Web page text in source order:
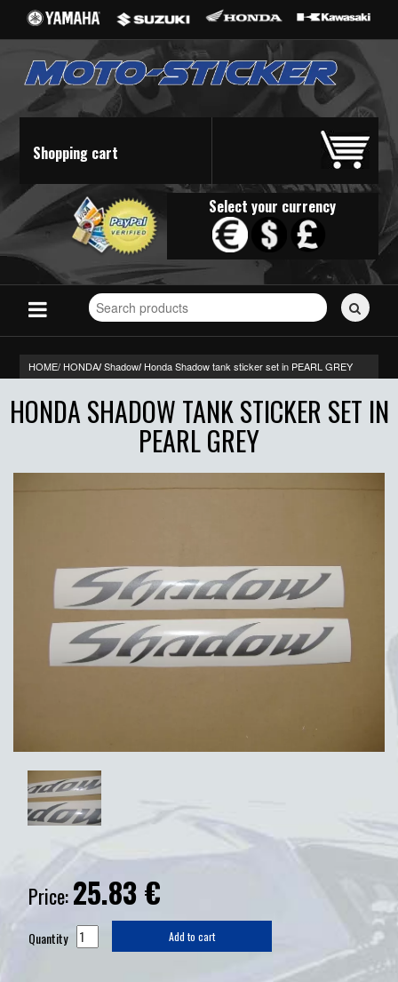
Shopping cart
Select your currency
Search
for
HOME/ HONDA/ Shadow/ Honda Shadow tank sticker set in PEARL GREY
HONDA SHADOW TANK STICKER SET IN
PEARL GREY
Price:25.83€
Quantity Add to cart